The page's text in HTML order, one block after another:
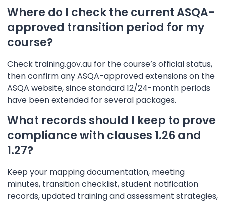
Where do I check the current ASQA-
approved transition period for my
course?
Check training.gov.au for the course’s official status,
then confirm any ASQA-approved extensions on the
ASQA website, since standard 12/24-month periods
have been extended for several packages.
What records should I keep to prove
compliance with clauses 1.26 and
1.27?
Keep your mapping documentation, meeting
minutes, transition checklist, student notification
records, updated training and assessment strategies,